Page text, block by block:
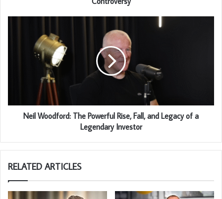
Neil Woodford: The Powerful Rise, Fall, and Legacy of a
Legendary Investor
RELATED ARTICLES